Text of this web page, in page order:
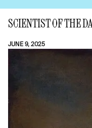
SCIENTIST OF THE
JUNE 9, 2025